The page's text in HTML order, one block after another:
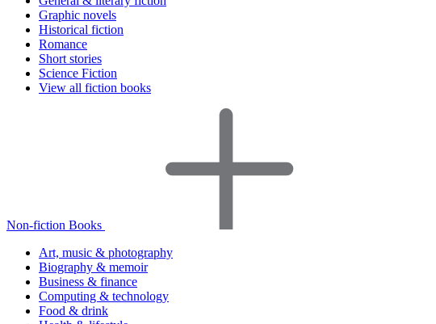
Graphic novels
Historical fiction
Romance
Short stories
Science Fiction
View all fiction books
Non-fiction Books
Art, music & photography
Biography & memoir
Business & finance
Computing & technology
Food & drink